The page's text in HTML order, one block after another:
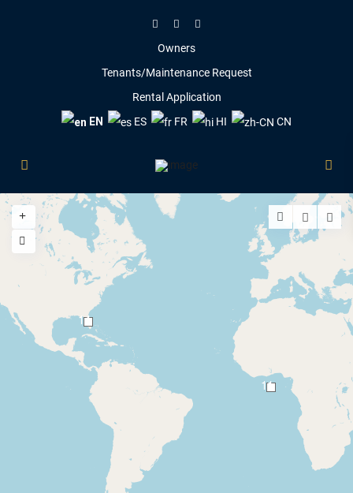
Owners
Tenants/Maintenance Request
Rental Application
EN
ES FR HI CN
11
14